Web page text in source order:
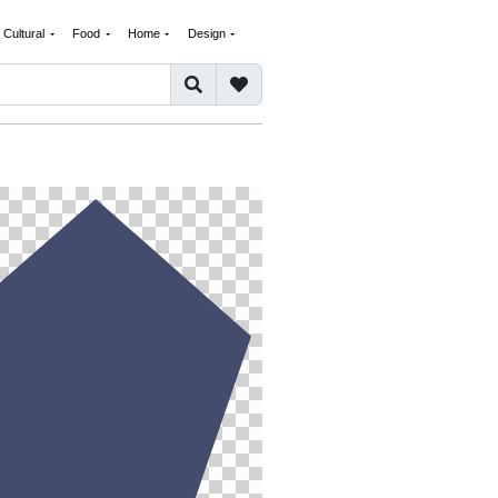
Cultural Food Home Design